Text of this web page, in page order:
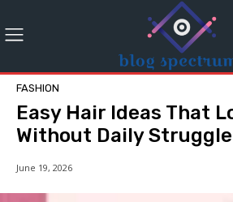
FASHION
Easy Hair Ideas That
Without Daily Struggle
June 19, 2026